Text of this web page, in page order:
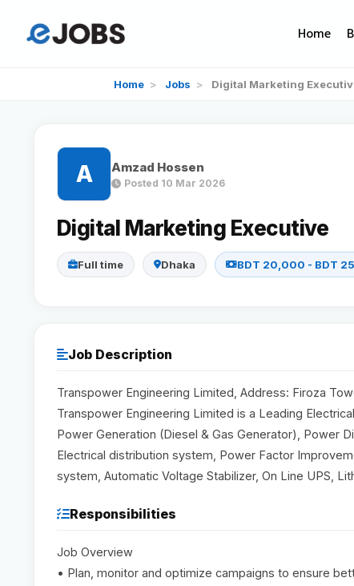
Home
Home > Jobs > Digital Marketing
A Amzad Hossen
Posted 10 Mar 2026
Digital Marketing Executive
Full time Dhaka BDT 20,000 - BDT
Job Description
Transpower Engineering Limited, Address: Firoza
Transpower Engineering Limited is a Leading
Power Generation (Diesel & Gas Generator), Power
Electrical distribution system, Power Factor
system, Automatic Voltage Stabilizer, On Line UPS,
Responsibilities
Job Overview
• Plan, monitor and optimize campaigns to ensure